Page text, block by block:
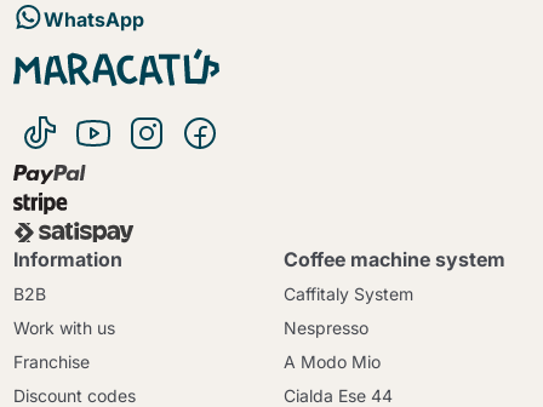
WhatsApp
Information
B2B
Work with us
Franchise
Discount codes
Coffee machine system
Caffitaly System
Nespresso
A Modo Mio
Cialda Ese 44